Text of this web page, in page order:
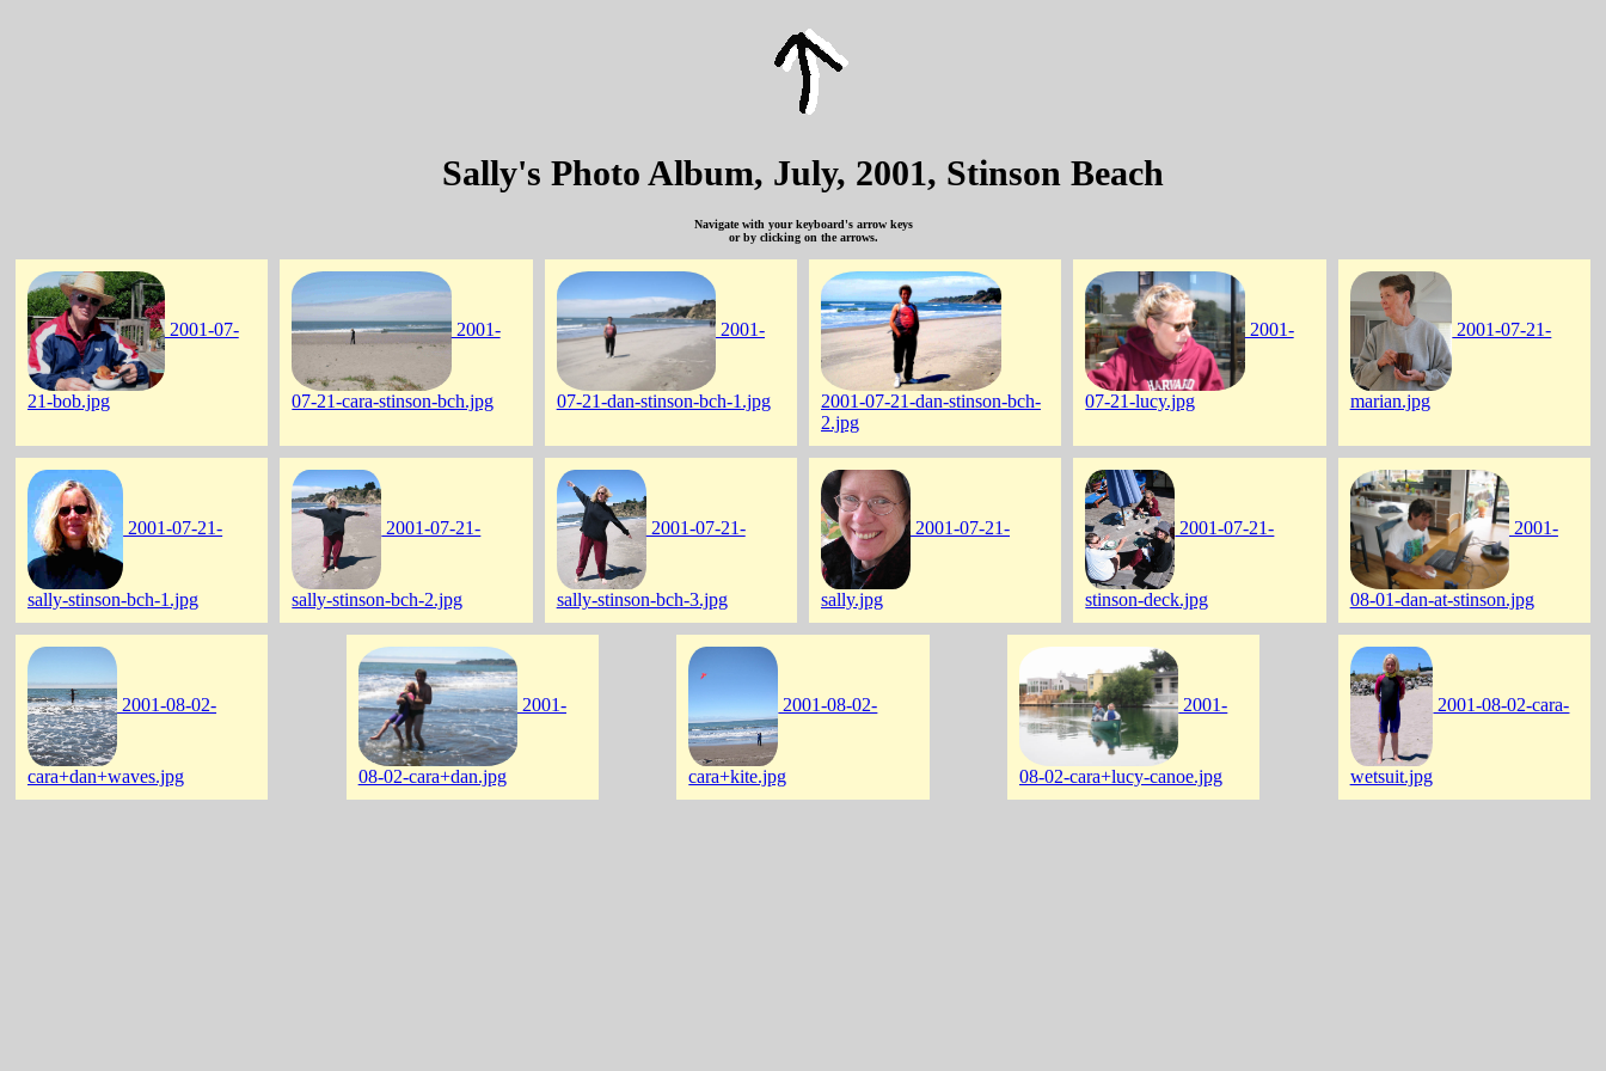
Sally's Photo Album, July, 2001, Stinson Beach
Navigate with your keyboard's arrow keys
or by clicking on the arrows.
2001-07-
21-bob.jpg
2001-
07-21-cara-stinson-bch.jpg
2001-
07-21-dan-stinson-bch-1.jpg
2001-07-21-dan-stinson-bch-
2.jpg
2001-
07-21-lucy.jpg
2001-07-21-
marian.jpg
2001-07-21-
sally-stinson-bch-1.jpg
2001-07-21-
sally-stinson-bch-2.jpg
2001-07-21-
sally-stinson-bch-3.jpg
2001-07-21-
sally.jpg
2001-07-21-
stinson-deck.jpg
2001-
08-01-dan-at-stinson.jpg
2001-08-02-
cara+dan+waves.jpg
2001-
08-02-cara+dan.jpg
2001-08-02-
cara+kite.jpg
2001-
08-02-cara+lucy-canoe.jpg
2001-08-02-cara-
wetsuit.jpg